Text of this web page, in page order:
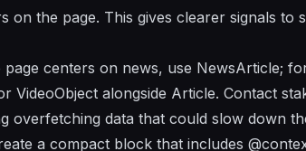
on the page. This gives clearer signals to
centers on news, use NewsArticle;
VideoObject alongside Article. Contact
overfetching data that could slow down
a compact block that includes